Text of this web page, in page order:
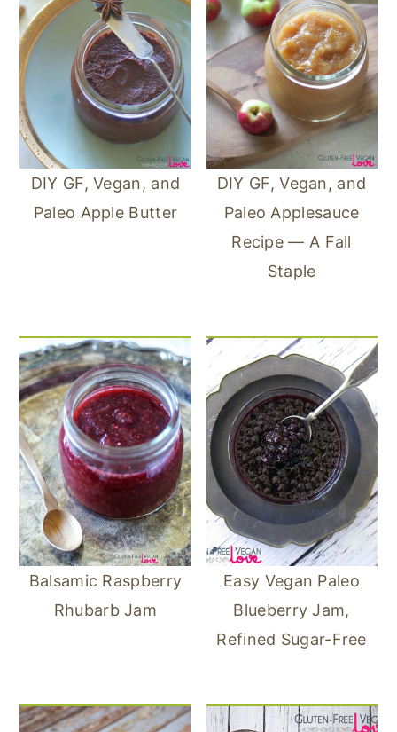
DIY GF, Vegan, and
Paleo Apple Butter
DIY GF, Vegan, and
Paleo Applesauce
Recipe — A Fall
Staple
Balsamic Raspberry
Rhubarb Jam
Easy Vegan Paleo
Blueberry Jam,
Refined Sugar-Free